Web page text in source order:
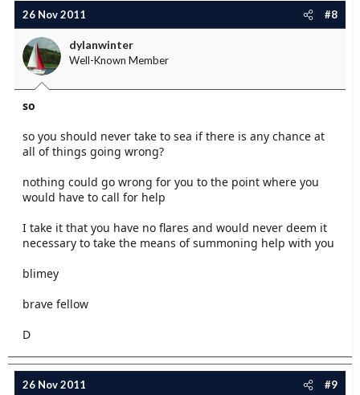
26 Nov 2011 #8
dylanwinter
Well-Known Member
so
so you should never take to sea if there is any chance at
all of things going wrong?
nothing could go wrong for you to the point where you
would have to call for help
I take it that you have no flares and would never deem it
necessary to take the means of summoning help with you
blimey
brave fellow
D
26 Nov 2011 #9